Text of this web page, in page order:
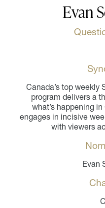
Evan
Canada’s top weekly
program delivers a
what’s happening
engages in incisive
with viewers
Evan